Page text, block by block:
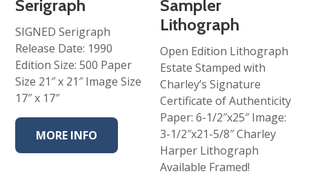
Serigraph
SIGNED Serigraph
Release Date: 1990
Edition Size: 500 Paper
Size 21″ x 21″ Image Size
17″ x 17″
MORE INFO
Sampler
Lithograph
Open Edition Lithograph
Estate Stamped with
Charley’s Signature
Certificate of Authenticity
Paper: 6-1/2″x25″ Image:
3-1/2″x21-5/8″ Charley
Harper Lithograph
Available Framed!